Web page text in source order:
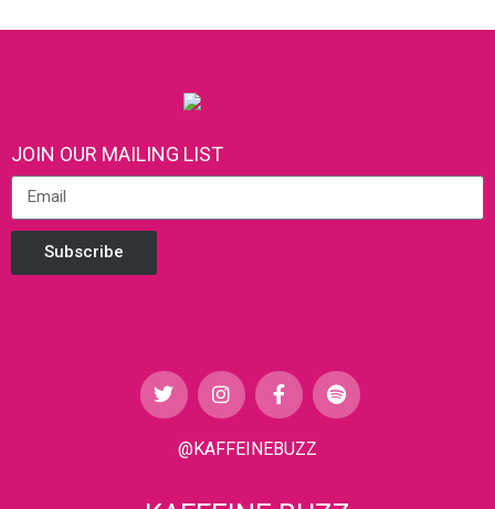
JOIN OUR MAILING LIST
Subscribe
@KAFFEINEBUZZ